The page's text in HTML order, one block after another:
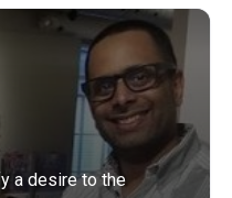
a desire to the